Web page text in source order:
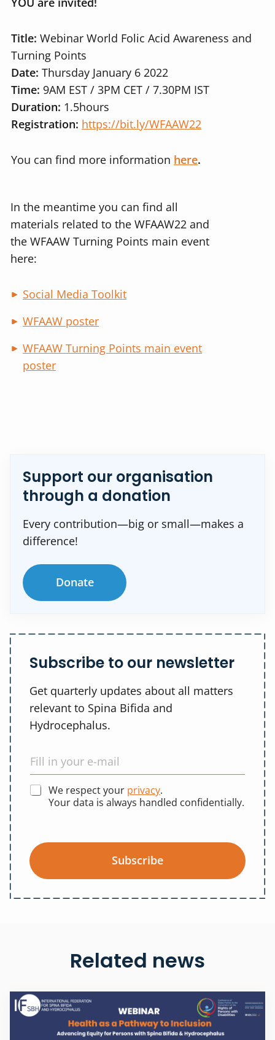
Title: Webinar World Folic Acid Awareness and
Turning Points
Date: Thursday January 6 2022
Time: 9AM EST / 3PM CET / 7.30PM IST
Duration: 1.5hours
Registration: https://bit.ly/WFAAW22
You can find more information here.
In the meantime you can find all
materials related to the WFAAW22 and
the WFAAW Turning Points main event
here:
Social Media Toolkit
WFAAW poster
WFAAW Turning Points main event
poster
Support our organisation
through a donation
Every contribution—big or small—makes a
difference!
Donate
Subscribe to our newsletter
Get quarterly updates about all matters
relevant to Spina Bifida and
Hydrocephalus.
We respect your privacy.
Your data is always handled confidentially.
Subscribe
Related news